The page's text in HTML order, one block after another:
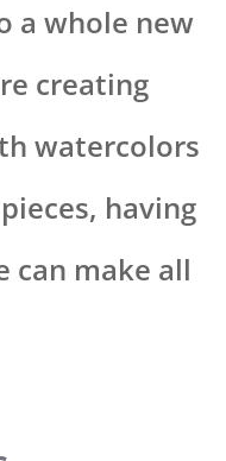
a whole new
creating
watercolors
having
can make all